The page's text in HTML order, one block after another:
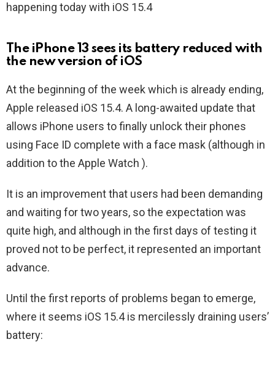
happening today with iOS 15.4
The iPhone 13 sees its battery reduced with
the new version of iOS
At the beginning of the week which is already ending,
Apple released iOS 15.4. A long-awaited update that
allows iPhone users to finally unlock their phones
using Face ID complete with a face mask (although in
addition to the Apple Watch ).
It is an improvement that users had been demanding
and waiting for two years, so the expectation was
quite high, and although in the first days of testing it
proved not to be perfect, it represented an important
advance.
Until the first reports of problems began to emerge,
where it seems iOS 15.4 is mercilessly draining users’
battery: